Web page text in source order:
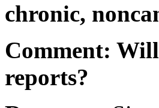
chronic,
Comment:
reports?